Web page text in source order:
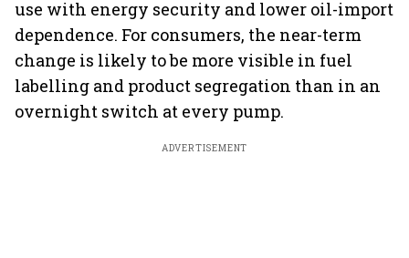
use with energy security and lower oil-import
dependence. For consumers, the near-term
change is likely to be more visible in fuel
labelling and product segregation than in an
overnight switch at every pump.
ADVERTISEMENT